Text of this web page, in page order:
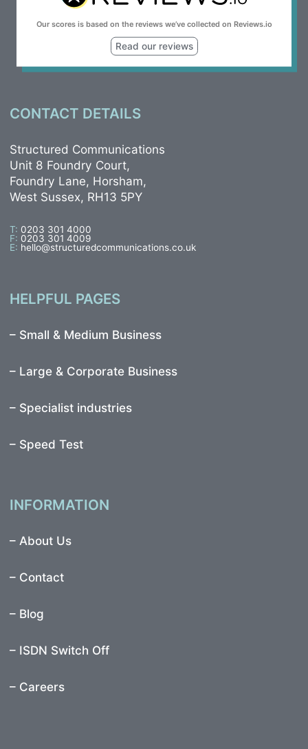
Our scores is based on the reviews we’ve collected on Reviews.io
Read our reviews
CONTACT DETAILS
Structured Communications
Unit 8 Foundry Court,
Foundry Lane, Horsham,
West Sussex, RH13 5PY
T: 0203 301 4000
F: 0203 301 4009
E: hello@structuredcommunications.co.uk
HELPFUL PAGES
– Small & Medium Business
– Large & Corporate Business
– Specialist industries
– Speed Test
INFORMATION
– About Us
– Contact
– Blog
– ISDN Switch Off
– Careers